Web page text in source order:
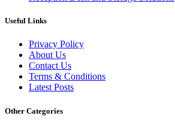
Useful Links
Privacy Policy
About Us
Contact Us
Terms & Conditions
Latest Posts
Other Categories